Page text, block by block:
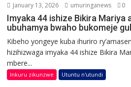
January 13, 2026 umuringanews 0
Imyaka 44 ishize Bikira Mariya
ubuhamya bwaho bukomeje
Kibeho yongeye kuba ihuriro
hizihizwaga imyaka 44 ishize Bikira
mbere...
Inkuru zikunzwe Utuntu n'utundi